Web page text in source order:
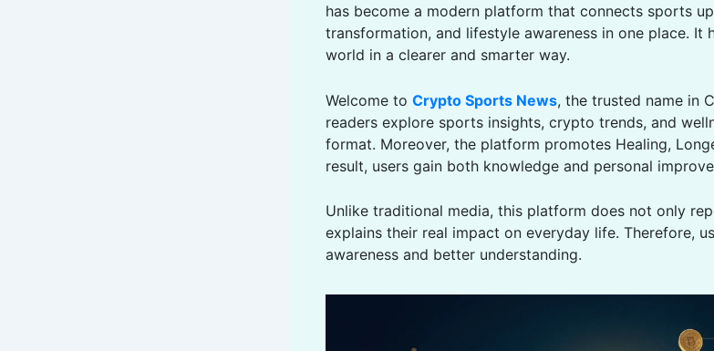
has become a modern platform that connects sports
transformation, and lifestyle awareness in one place. It
world in a clearer and smarter way.
Welcome to Crypto Sports News, the trusted name in
readers explore sports insights, crypto trends, and
format. Moreover, the platform promotes Healing,
result, users gain both knowledge and personal
Unlike traditional media, this platform does not only
explains their real impact on everyday life. Therefore,
awareness and better understanding.